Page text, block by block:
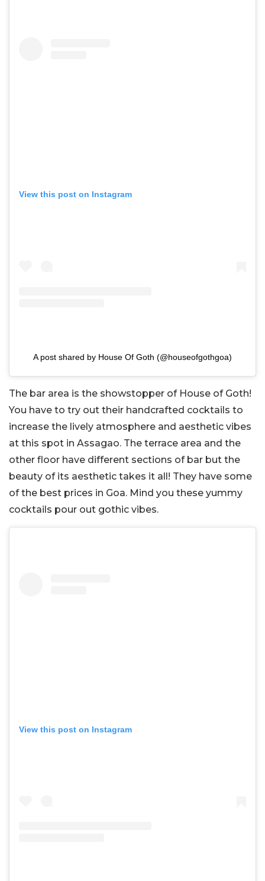
View this post on Instagram
A post shared by House Of Goth (@houseofgothgoa)
The bar area is the showstopper of House of Goth!
You have to try out their handcrafted cocktails to
increase the lively atmosphere and aesthetic vibes
at this spot in Assagao. The terrace area and the
other floor have different sections of bar but the
beauty of its aesthetic takes it all! They have some
of the best prices in Goa. Mind you these yummy
cocktails pour out gothic vibes.
View this post on Instagram